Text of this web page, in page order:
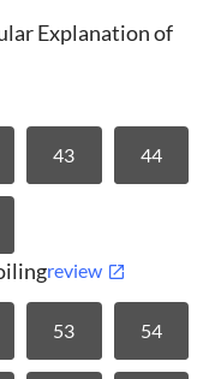
Explanation of
43 44
review
53 54